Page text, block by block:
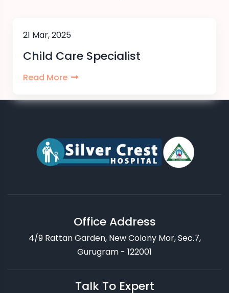
21 Mar, 2025
Child Care Specialist
Read More
Office Address
4/9 Rattan Garden, New Colony Mor, Sec.7,
Gurugram - 122001
Talk To Expert